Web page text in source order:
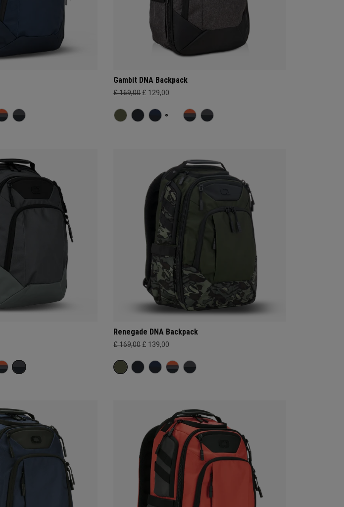
Gambit DNA Backpack
£ 169,00 £ 129,00
Renegade DNA Backpack
£ 169,00 £ 139,00